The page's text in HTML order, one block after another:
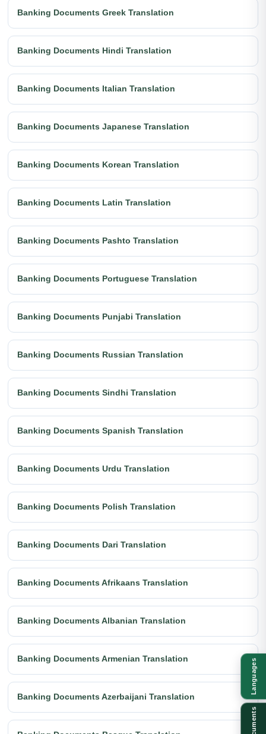
Banking Documents Greek Translation
Banking Documents Hindi Translation
Banking Documents Italian Translation
Banking Documents Japanese Translation
Banking Documents Korean Translation
Banking Documents Latin Translation
Banking Documents Pashto Translation
Banking Documents Portuguese Translation
Banking Documents Punjabi Translation
Banking Documents Russian Translation
Banking Documents Sindhi Translation
Banking Documents Spanish Translation
Banking Documents Urdu Translation
Banking Documents Polish Translation
Banking Documents Dari Translation
Banking Documents Afrikaans Translation
Banking Documents Albanian Translation
Banking Documents Armenian Translation
Banking Documents Azerbaijani Translation
Languages
Documents